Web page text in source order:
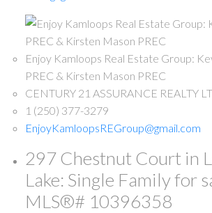
Enjoy Kamloops Real Estate Group:
PREC & Kirsten Mason PREC
CENTURY 21 ASSURANCE REALTY
1 (250) 377-3279
EnjoyKamloopsREGroup@gmail.com
297 Chestnut Court in
Lake: Single Family for
MLS®# 10396358